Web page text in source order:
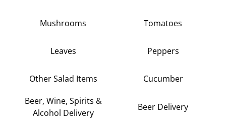
Mushrooms Tomatoes
Leaves Peppers
Other Salad Items Cucumber
Beer, Wine, Spirits &
Alcohol Delivery
Beer Delivery